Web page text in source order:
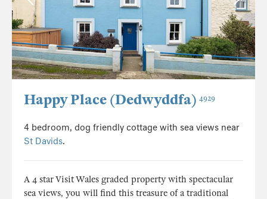
Happy Place (Dedwyddfa) 4929
4 bedroom, dog friendly cottage with sea views near
St Davids.
A 4 star Visit Wales graded property with spectacular
sea views, you will find this treasure of a traditional